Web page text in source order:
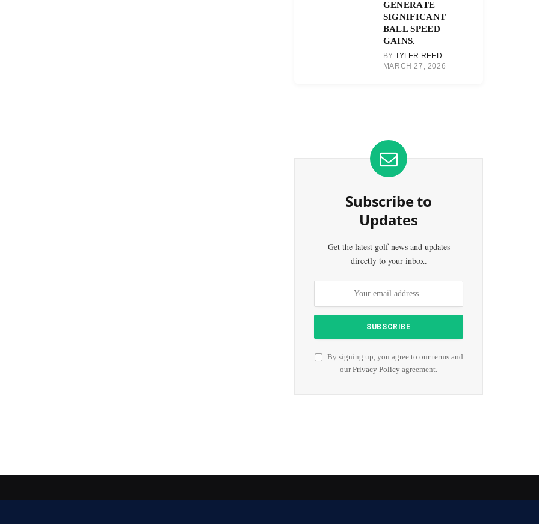
GENERATE
SIGNIFICANT
BALL SPEED
GAINS.
BY TYLER REED
MARCH 27, 2026
Subscribe to
Updates
Get the latest golf news and updates
directly to your inbox.
By signing up, you agree to our terms and
ourPrivacy Policy agreement.